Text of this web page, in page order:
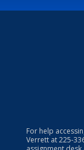
For help
Verrett at225-